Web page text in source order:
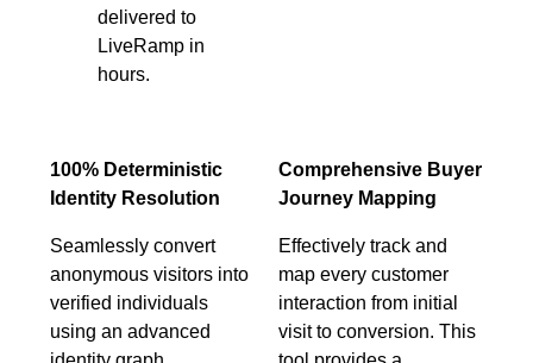
delivered to
LiveRamp in
hours.
100% Deterministic
Identity Resolution
Seamlessly convert
anonymous visitors into
verified individuals
using an advanced
Comprehensive Buyer
Journey Mapping
Effectively track and
map every customer
interaction from initial
visit to conversion. This